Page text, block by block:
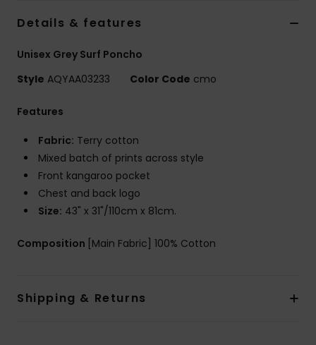
Details & features
Unisex Grey Surf Poncho
Style AQYAA03233 Color Code cmo
Features
Fabric: Terry cotton
Mixed batch of prints across style
Front kangaroo pocket
Chest and back logo
Size: 43" x 31"/110cm x 81cm.
Composition [Main Fabric] 100% Cotton
Shipping & Returns